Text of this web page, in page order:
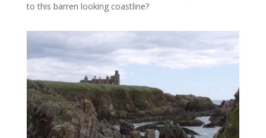
to this barren looking coastline?